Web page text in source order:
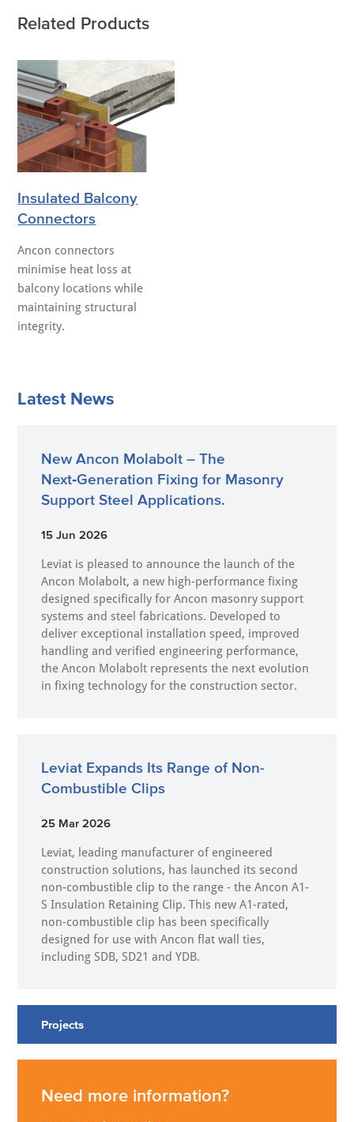
Related Products
Insulated Balcony
Connectors
Ancon connectors
minimise heat loss at
balcony locations while
maintaining structural
integrity.
Latest News
New Ancon Molabolt – The
Next‑Generation Fixing for Masonry
Support Steel Applications.
15 Jun 2026
Leviat is pleased to announce the launch of the
Ancon Molabolt, a new high‑performance fixing
designed specifically for Ancon masonry support
systems and steel fabrications. Developed to
deliver exceptional installation speed, improved
handling and verified engineering performance,
the Ancon Molabolt represents the next evolution
in fixing technology for the construction sector.
Leviat Expands Its Range of Non-
Combustible Clips
25 Mar 2026
Leviat, leading manufacturer of engineered
construction solutions, has launched its second
non-combustible clip to the range - the Ancon A1-
S Insulation Retaining Clip. This new A1-rated,
non-combustible clip has been specifically
designed for use with Ancon flat wall ties,
including SDB, SD21 and YDB.
Projects
Need more information?